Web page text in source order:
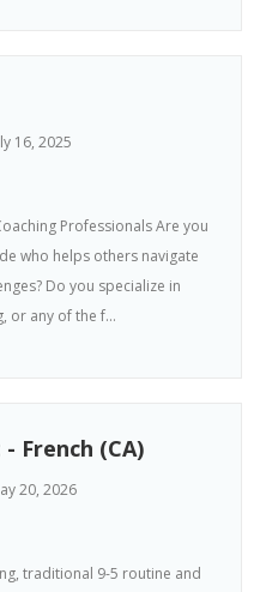
16, 2025
Professionals Are you
who helps others navigate
Do you specialize in
or any of the f...
French (CA)
20, 2026
traditional 9-5 routine and